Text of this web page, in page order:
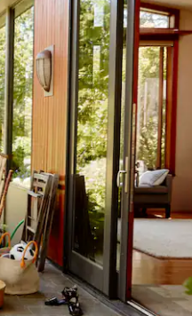
swipe gestures.